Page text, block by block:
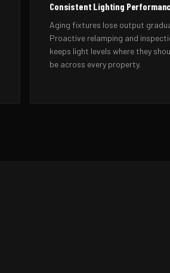
Consistent Lighting
Aging fixtures lose output
Proactive relamping and
keeps light levels where they
be across every property.